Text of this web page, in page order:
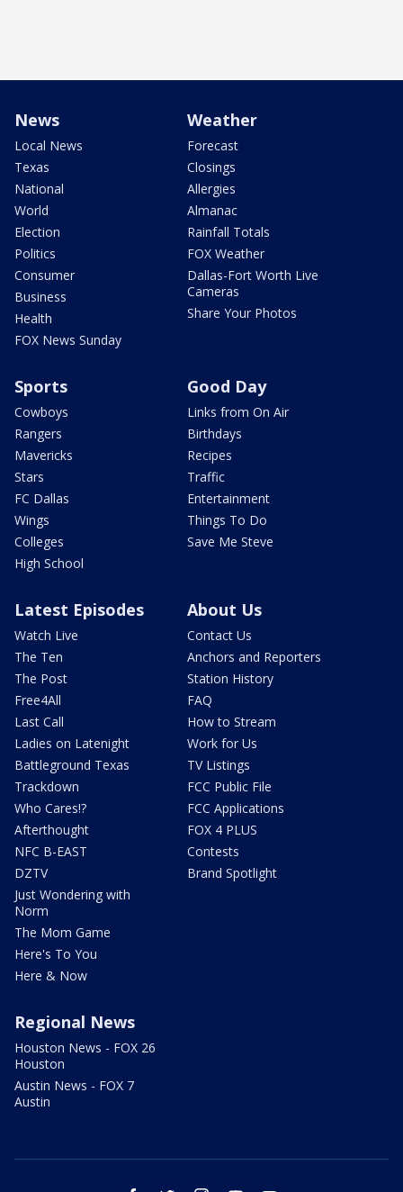
News
Local News
Texas
National
World
Election
Politics
Consumer
Business
Health
FOX News Sunday
Weather
Forecast
Closings
Allergies
Almanac
Rainfall Totals
FOX Weather
Dallas-Fort Worth Live
Cameras
Share Your Photos
Sports
Cowboys
Rangers
Mavericks
Stars
FC Dallas
Wings
Colleges
High School
Good Day
Links from On Air
Birthdays
Recipes
Traffic
Entertainment
Things To Do
Save Me Steve
Latest Episodes
Watch Live
The Ten
The Post
Free4All
Last Call
Ladies on Latenight
Battleground Texas
Trackdown
Who Cares!?
Afterthought
NFC B-EAST
DZTV
Just Wondering with
Norm
The Mom Game
Here's To You
Here & Now
About Us
Contact Us
Anchors and Reporters
Station History
FAQ
How to Stream
Work for Us
TV Listings
FCC Public File
FCC Applications
FOX 4 PLUS
Contests
Brand Spotlight
Regional News
Houston News - FOX 26
Houston
Austin News - FOX 7
Austin